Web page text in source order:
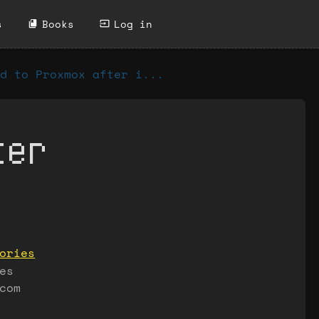
Books Log in
to Proxmox after i...